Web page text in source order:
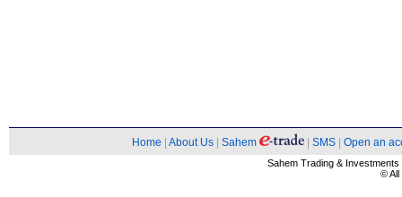
Home About Us Sahem SMS Open an
Sahem Trading &
© All